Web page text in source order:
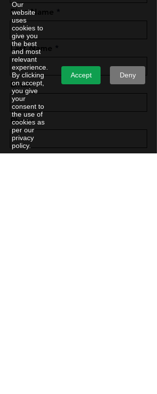
Our
website
uses
cookies to
give you
the best
and most
relevant
experience.
By clicking
on accept,
you give
your
consent to
the use of
cookies as
per our
privacy
policy.
Accept Deny
First Name
Last Name
Email
Phone